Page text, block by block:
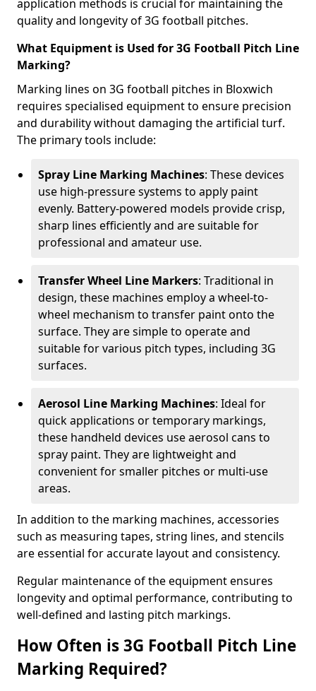
application methods is crucial for maintaining the
quality and longevity of 3G football pitches.
What Equipment is Used for 3G Football Pitch Line
Marking?
Marking lines on 3G football pitches in Bloxwich
requires specialised equipment to ensure precision
and durability without damaging the artificial turf.
The primary tools include:
Spray Line Marking Machines: These devices
use high-pressure systems to apply paint
evenly. Battery-powered models provide crisp,
sharp lines efficiently and are suitable for
professional and amateur use.
Transfer Wheel Line Markers: Traditional in
design, these machines employ a wheel-to-
wheel mechanism to transfer paint onto the
surface. They are simple to operate and
suitable for various pitch types, including 3G
surfaces.
Aerosol Line Marking Machines: Ideal for
quick applications or temporary markings,
these handheld devices use aerosol cans to
spray paint. They are lightweight and
convenient for smaller pitches or multi-use
areas.
In addition to the marking machines, accessories
such as measuring tapes, string lines, and stencils
are essential for accurate layout and consistency.
Regular maintenance of the equipment ensures
longevity and optimal performance, contributing to
well-defined and lasting pitch markings.
How Often is 3G Football Pitch Line
Marking Required?